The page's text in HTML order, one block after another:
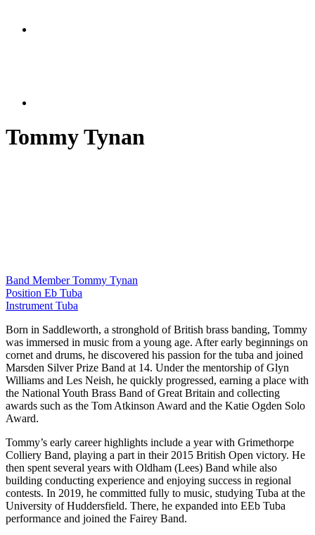
Tommy Tynan
Band MemberTommy Tynan
Position Eb Tuba
Instrument Tuba
Born in Saddleworth, a stronghold of British brass banding, Tommy
was immersed in music from a young age. After early beginnings on
cornet and drums, he discovered his passion for the tuba and joined
Marsden Silver Prize Band at 14. Under the mentorship of Glyn
Williams and Les Neish, he quickly progressed, earning a place with
the National Youth Brass Band of Great Britain and collecting
awards such as the Tom Atkinson Award and the Katie Ogden Solo
Award.
Tommy’s early career highlights include a year with Grimethorpe
Colliery Band, playing a part in their 2015 British Open victory. He
then spent several years with Oldham (Lees) Band while also
building conducting experience and enjoying success in regional
contests. In 2019, he committed fully to music, studying Tuba at the
University of Huddersfield. There, he expanded into EEb Tuba
performance and joined the Fairey Band.